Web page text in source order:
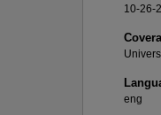
10-26-
eng